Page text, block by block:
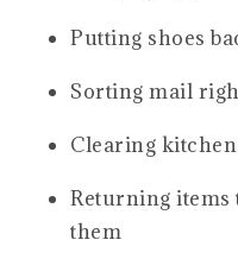
Putting shoes
Sorting mail
Clearing
Returning
them